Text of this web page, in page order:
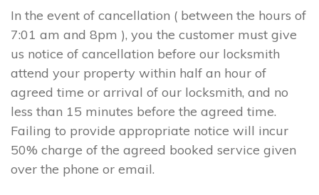
In the event of cancellation ( between the hours of
7:01 am and 8pm ), you the customer must give
us notice of cancellation before our locksmith
attend your property within half an hour of
agreed time or arrival of our locksmith, and no
less than 15 minutes before the agreed time.
Failing to provide appropriate notice will incur
50% charge of the agreed booked service given
over the phone or email.